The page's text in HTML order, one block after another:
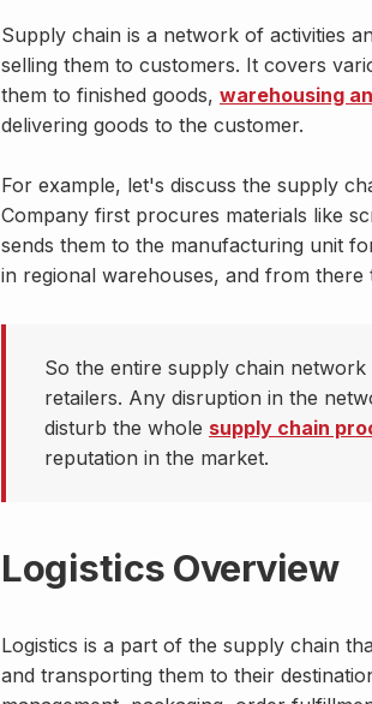
Supply chain is a network of activities
selling them to customers. It covers
them to finished goods, warehousing
delivering goods to the customer.
For example, let's discuss the supply
Company first procures materials like
sends them to the manufacturing unit
in regional warehouses, and from
So the entire supply chain
retailers. Any disruption in the
disturb the whole supply chain
reputation in the market.
Logistics Overview
Logistics is a part of the supply chain
and transporting them to their